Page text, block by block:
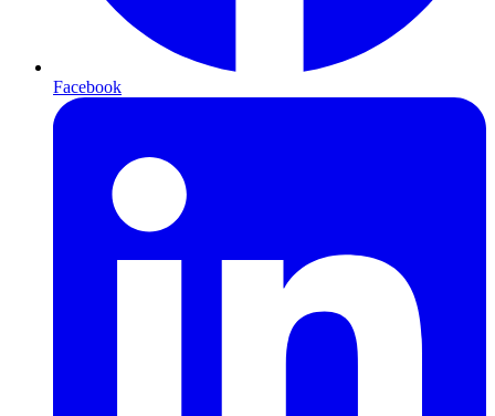
Facebook